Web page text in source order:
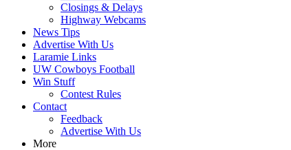
Closings & Delays
Highway Webcams
News Tips
Advertise With Us
Laramie Links
UW Cowboys Football
Win Stuff
Contest Rules
Contact
Feedback
Advertise With Us
More